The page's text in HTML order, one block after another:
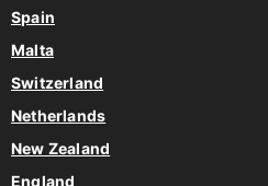
Poland
Spain
Malta
Switzerland
Netherlands
New Zealand